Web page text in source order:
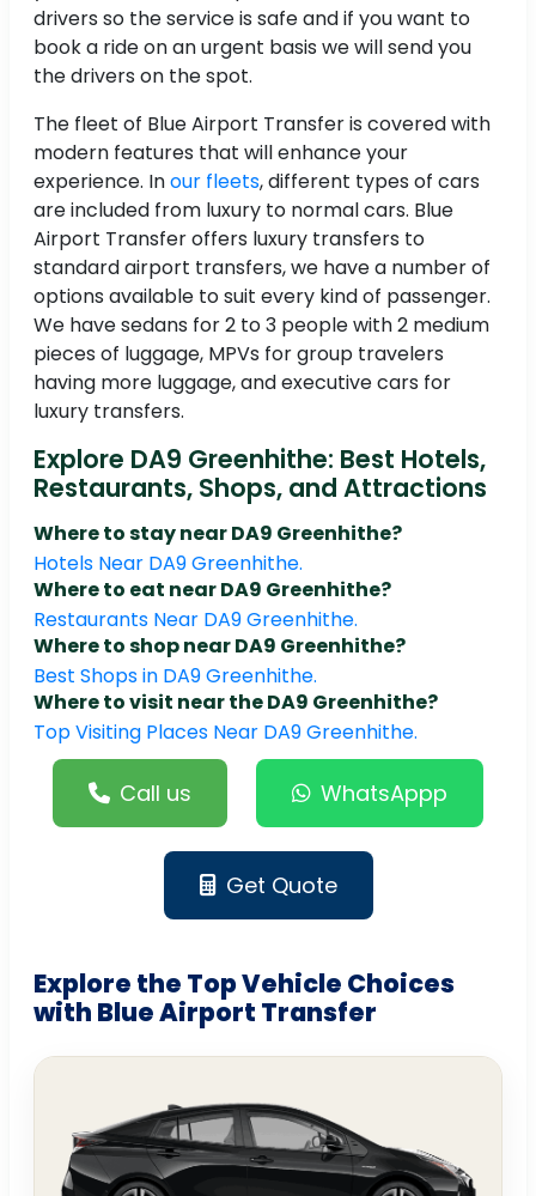
drivers so the service is safe and if you want to
book a ride on an urgent basis we will send you
the drivers on the spot.
The fleet of Blue Airport Transfer is covered with
modern features that will enhance your
experience. Inour fleets, different types of cars
are included from luxury to normal cars. Blue
Airport Transfer offers luxury transfers to
standard airport transfers, we have a number of
options available to suit every kind of passenger.
We have sedans for 2 to 3 people with 2 medium
pieces of luggage, MPVs for group travelers
having more luggage, and executive cars for
luxury transfers.
Explore DA9 Greenhithe: Best Hotels,
Restaurants, Shops, and Attractions
Where to stay near DA9 Greenhithe?
Hotels Near DA9 Greenhithe.
Where to eat near DA9 Greenhithe?
Restaurants Near DA9 Greenhithe.
Where to shop near DA9 Greenhithe?
Best Shops in DA9 Greenhithe.
Where to visit near the DA9 Greenhithe?
Top Visiting Places Near DA9 Greenhithe.
Call us WhatsAppp
Get Quote
Explore the Top Vehicle Choices
with Blue Airport Transfer